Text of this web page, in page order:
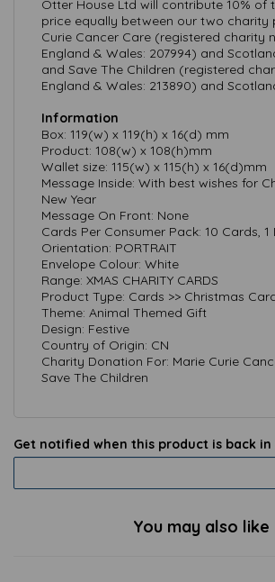
Otter House Ltd will contribute 10% of
price equally between our two charity
Curie Cancer Care (registered charity
England & Wales: 207994) and
and Save The Children (registered
England & Wales: 213890) and
Information
Box: 119(w) x 119(h) x 16(d) mm
Product: 108(w) x 108(h)mm
Wallet size: 115(w) x 115(h) x 16(d)mm
Message Inside: With best wishes for
New Year
Message On Front: None
Cards Per Consumer Pack: 10 Cards, 1
Orientation: PORTRAIT
Envelope Colour: White
Range: XMAS CHARITY CARDS
Product Type: Cards >> Christmas
Theme: Animal Themed Gift
Design: Festive
Country of Origin: CN
Charity Donation For: Marie Curie
Save The Children
Get notified when this product is back in
You may also like